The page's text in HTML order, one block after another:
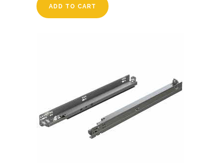
ADD TO CART